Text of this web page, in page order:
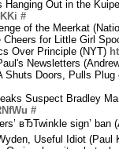
Hanging Out in the
#
of the Meerkat
Cheers for Little Girl
Over Principle (NYT)
Newsletters
Shuts Doors, Pulls
Suspect Bradley
#
вЂTwinkle sign’
Useful Idiot (Paul